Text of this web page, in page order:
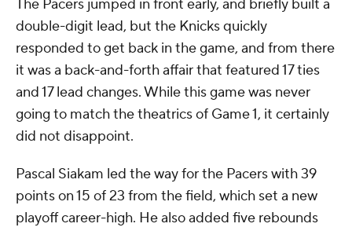
The Pacers jumped in front early, and briefly built a
double-digit lead, but the Knicks quickly
responded to get back in the game, and from there
it was a back-and-forth affair that featured 17 ties
and 17 lead changes. While this game was never
going to match the theatrics of Game 1, it certainly
did not disappoint.
Pascal Siakam led the way for the Pacers with 39
points on 15 of 23 from the field, which set a new
playoff career-high. He also added five rebounds